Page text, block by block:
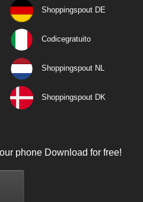
Shoppingspout DE
Codicegratuito
Shoppingspout NL
Shoppingspout DK
phone Download for free!